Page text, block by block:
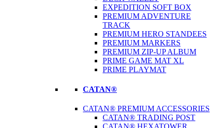
EXPEDITION SOFT BOX
PREMIUM ADVENTURE
TRACK
PREMIUM HERO STANDEES
PREMIUM MARKERS
PREMIUM ZIP-UP ALBUM
PRIME GAME MAT XL
PRIME PLAYMAT
CATAN®
CATAN® PREMIUM ACCESSORIES
CATAN® TRADING POST
CATAN® HEXATOWER